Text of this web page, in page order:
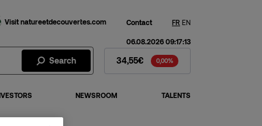
Visit natureetdecouvertes.com Contact FR EN
Search Fnac Darty Stock - Stock Price
06.08.2026 09:17:13
34,55€ 0,00%
NEWSROOM TALENTS